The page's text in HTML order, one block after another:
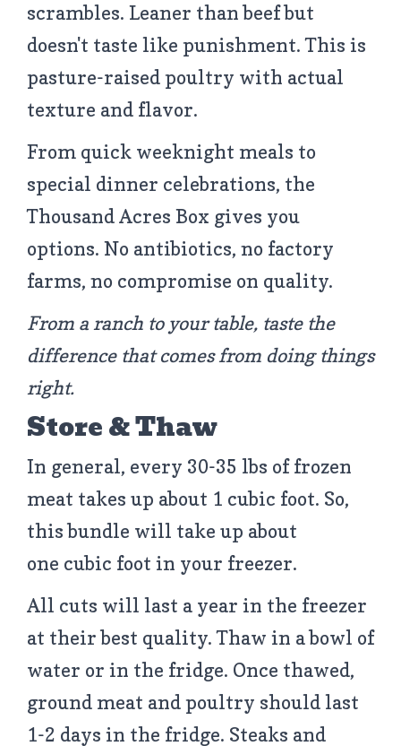
scrambles. Leaner than beef but
doesn't taste like punishment. This is
pasture-raised poultry with actual
texture and flavor.
From quick weeknight meals to
special dinner celebrations, the
Thousand Acres Box gives you
options. No antibiotics, no factory
farms, no compromise on quality.
From a ranch to your table, taste the
difference that comes from doing things
right.
Store & Thaw
In general, every 30-35 lbs of frozen
meat takes up about 1 cubic foot. So,
this bundle will take up about
one cubic foot in your freezer.
All cuts will last a year in the freezer
at their best quality. Thaw in a bowl of
water or in the fridge. Once thawed,
ground meat and poultry should last
1-2 days in the fridge. Steaks and